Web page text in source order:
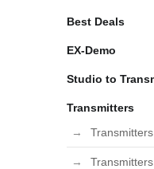
Best Deals
EX-Demo
Studio to
Transmitters